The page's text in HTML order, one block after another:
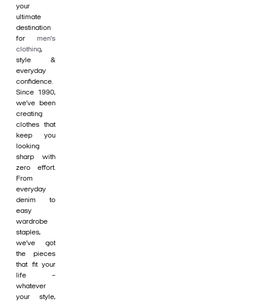
your
ultimate
destination
for men's
clothing,
style &
everyday
confidence.
Since 1990,
we’ve been
creating
clothes that
keep you
looking
sharp with
zero effort.
From
everyday
denim to
easy
wardrobe
staples,
we’ve got
the pieces
that fit your
life –
whatever
your style,